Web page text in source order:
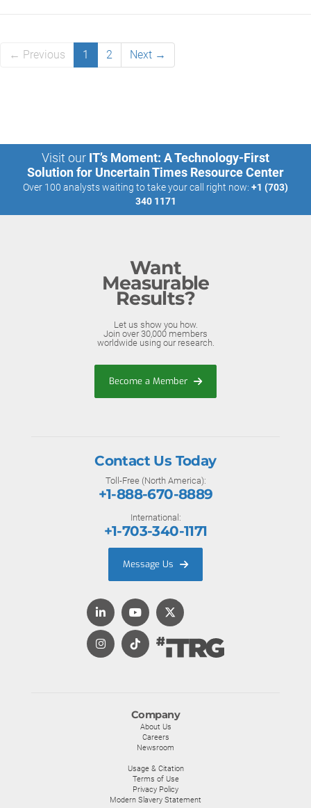
← Previous 1 2 Next →
Visit our IT’s Moment: A Technology-First
Solution for Uncertain Times Resource Center
Over 100 analysts waiting to take your call right now: +1 (703)
340 1171
Want
Measurable
Results?
Let us show you how.
Join over 30,000 members
worldwide using our research.
Become a Member
Company
About Us
Careers
Newsroom
Usage & Citation
Terms of Use
Privacy Policy
Modern Slavery Statement
Contact Us Today
Toll-Free (North America):
+1-888-670-8889
International:
+1-703-340-1171
Message Us